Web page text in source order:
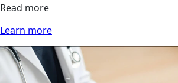
Read more
Learn more